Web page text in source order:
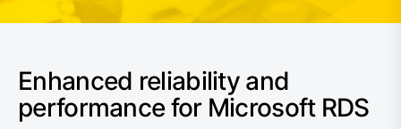
Enhanced reliability and
performance for Microsoft RDS